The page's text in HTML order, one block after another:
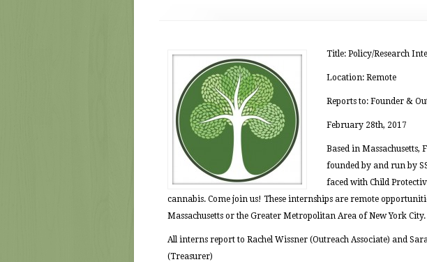
Title: Policy/Research
Location: Remote
Reports to: Founder &
February 28th, 2017
Based in
founded by and run by
faced with Child
cannabis. Come join us! These internships are remote
Massachusetts or the Greater Metropolitan Area of New York City.
All interns report to Rachel Wissner (Outreach Associate) and
(Treasurer)